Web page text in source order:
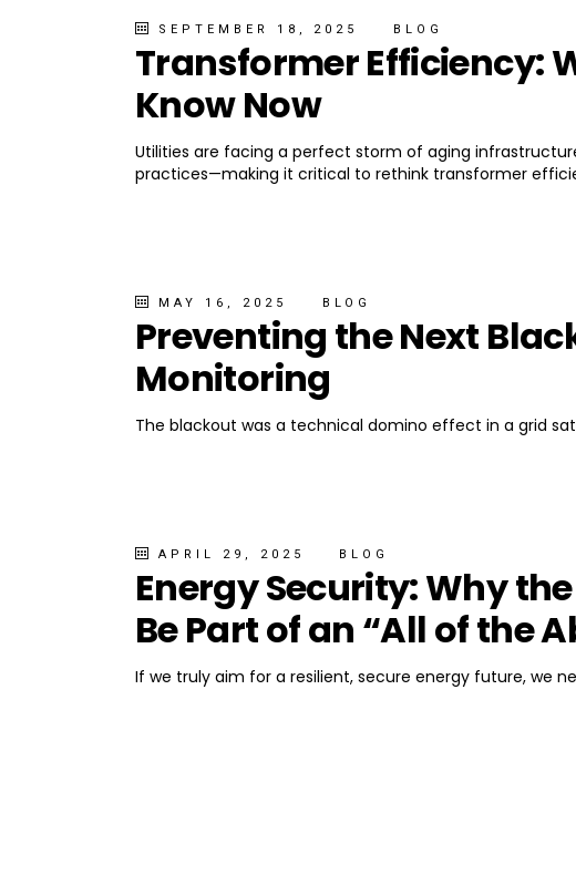
SEPTEMBER 18, 2025 BLOG
Transformer Efficiency:
Know Now
Utilities are facing a perfect storm of aging
practices—making it critical to rethink transformer
MAY 16, 2025 BLOG
Preventing the Next
Monitoring
The blackout was a technical domino effect in a grid
APRIL 29, 2025 BLOG
Energy Security: Why
Be Part of an “All of the
If we truly aim for a resilient, secure energy future, we